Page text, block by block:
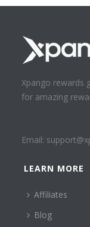
Xpango rewards
for amazing
Email:
LEARN MORE
Affiliates
Blog